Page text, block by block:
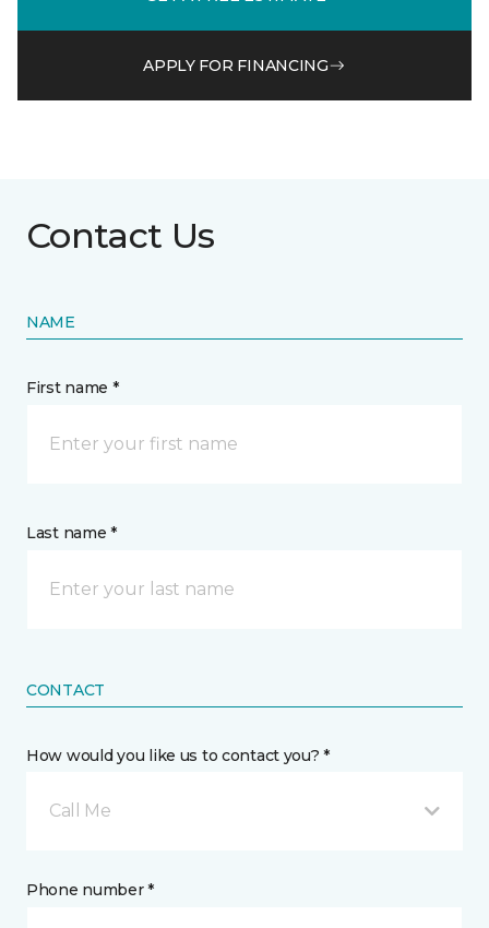
APPLY FOR FINANCING
Contact Us
NAME
First name *
Last name *
CONTACT
How would you like us to contact you? *
Call Me
Phone number *